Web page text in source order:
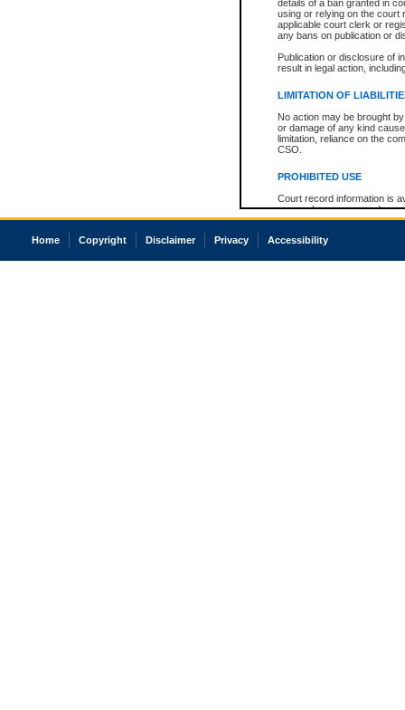
details of a ban granted in
using or relying on the court
applicable court clerk or
any bans on publication or
Publication or disclosure of
result in legal action,
LIMITATION OF
No action may be brought
or damage of any kind
limitation, reliance on the
CSO.
PROHIBITED USE
Court record information is
research purposes and may
resale or other commercial
Office of the Chief Justice
court record information
Home Copyright Disclaimer Privacy Accessibility